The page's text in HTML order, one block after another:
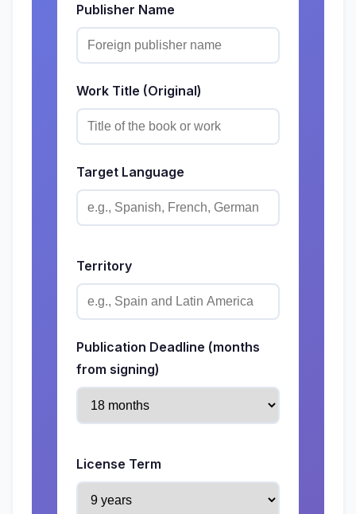
Publisher Name
Work Title (Original)
Target Language
Territory
Publication Deadline (months
from signing)
License Term